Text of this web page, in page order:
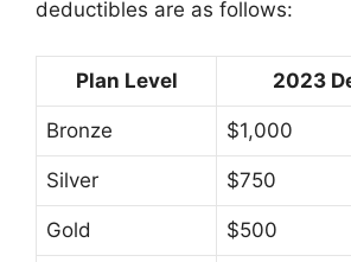
deductibles are as follows:
Plan Level 2023
Bronze $1,000
Silver $750
Gold $500